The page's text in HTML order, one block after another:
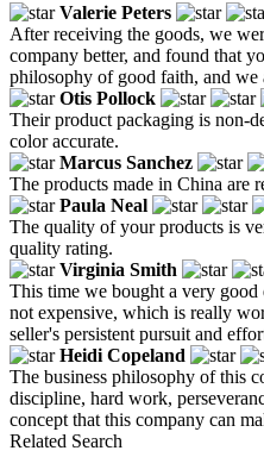
Valerie Peters
After receiving the goods, we
company better, and found that
philosophy of good faith, and we
Otis Pollock
Their product packaging is non-
color accurate.
Marcus Sanchez
The products made in China are
Paula Neal
The quality of your products is
quality rating.
Virginia Smith
This time we bought a very
not expensive, which is really
seller's persistent pursuit and
Heidi Copeland
The business philosophy of this
discipline, hard work,
concept that this company can
Related Search